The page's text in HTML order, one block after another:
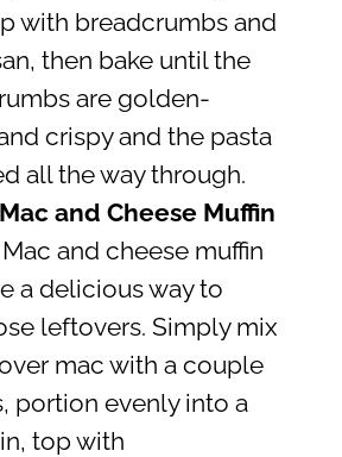
with breadcrumbs and
then bake until the
are golden-
crispy and the pasta
all the way through.
Mac and Cheese Muffin
and cheese muffin
a delicious way to
leftovers. Simply mix
mac with a couple
portion evenly into a
top with